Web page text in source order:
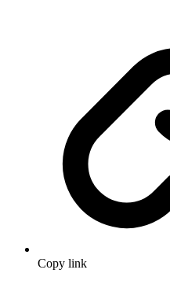
Copy link